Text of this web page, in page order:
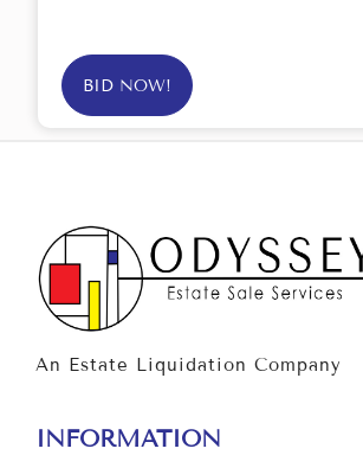
BID NOW!
An Estate Liquidation Company
INFORMATION